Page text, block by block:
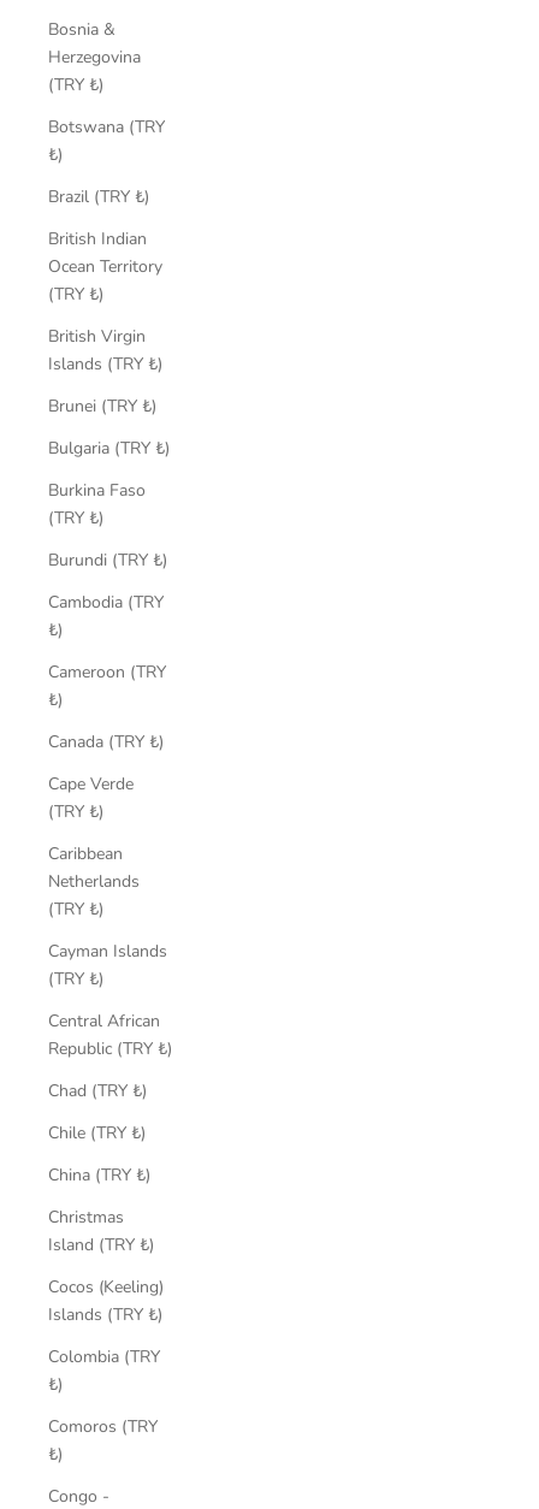
Bosnia &
Herzegovina
(TRY ₺)
Botswana (TRY
₺)
Brazil (TRY ₺)
British Indian
Ocean Territory
(TRY ₺)
British Virgin
Islands (TRY ₺)
Brunei (TRY ₺)
Bulgaria (TRY ₺)
Burkina Faso
(TRY ₺)
Burundi (TRY ₺)
Cambodia (TRY
₺)
Cameroon (TRY
₺)
Canada (TRY ₺)
Cape Verde
(TRY ₺)
Caribbean
Netherlands
(TRY ₺)
Cayman Islands
(TRY ₺)
Central African
Republic (TRY ₺)
Chad (TRY ₺)
Chile (TRY ₺)
China (TRY ₺)
Christmas
Island (TRY ₺)
Cocos (Keeling)
Islands (TRY ₺)
Colombia (TRY
₺)
Comoros (TRY
₺)
Congo -